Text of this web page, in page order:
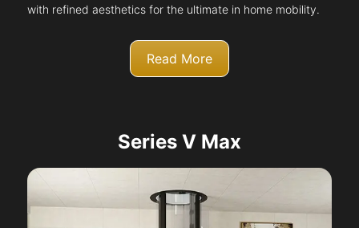
with refined aesthetics for the ultimate in home mobility.
Read More
Series V Max